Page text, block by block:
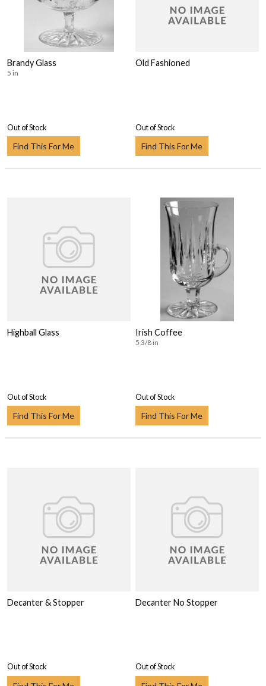
Brandy Glass
5 in
Out of Stock
Find This For Me
Old Fashioned
Out of Stock
Find This For Me
Highball Glass
Out of Stock
Find This For Me
Irish Coffee
5 3/8 in
Out of Stock
Find This For Me
Decanter & Stopper
Out of Stock
Decanter No Stopper
Out of Stock